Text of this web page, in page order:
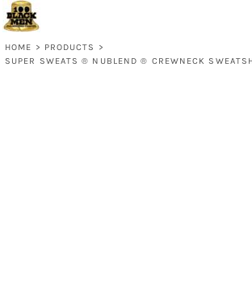
HOME > PRODUCTS
>
SUPER SWEATS ® NUBLEND ® CREWNECK